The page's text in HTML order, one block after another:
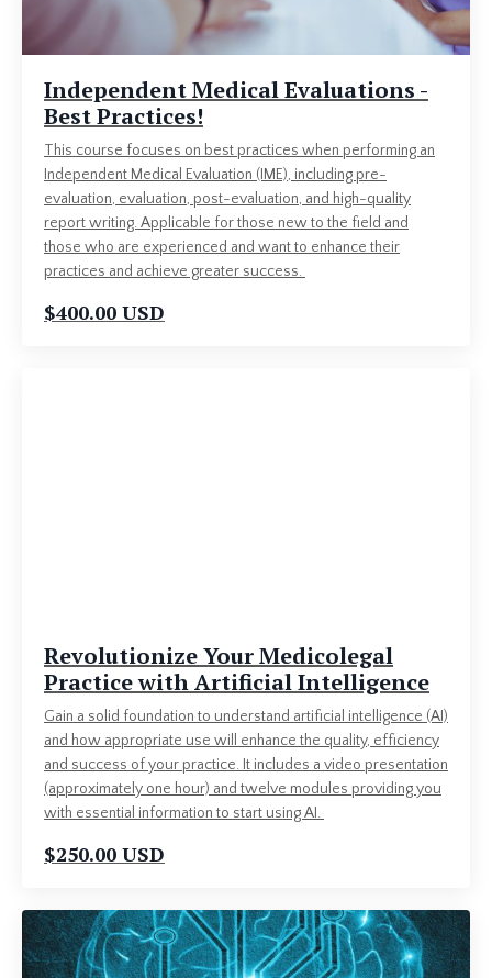
Independent Medical Evaluations -
Best Practices!
This course focuses on best practices when performing an
Independent Medical Evaluation (IME), including pre-
evaluation, evaluation, post-evaluation, and high-quality
report writing. Applicable for those new to the field and
those who are experienced and want to enhance their
practices and achieve greater success.
$400.00 USD
Revolutionize Your Medicolegal
Practice with Artificial Intelligence
Gain a solid foundation to understand artificial intelligence (AI)
and how appropriate use will enhance the quality, efficiency
and success of your practice. It includes a video presentation
(approximately one hour) and twelve modules providing you
with essential information to start using AI.
$250.00 USD